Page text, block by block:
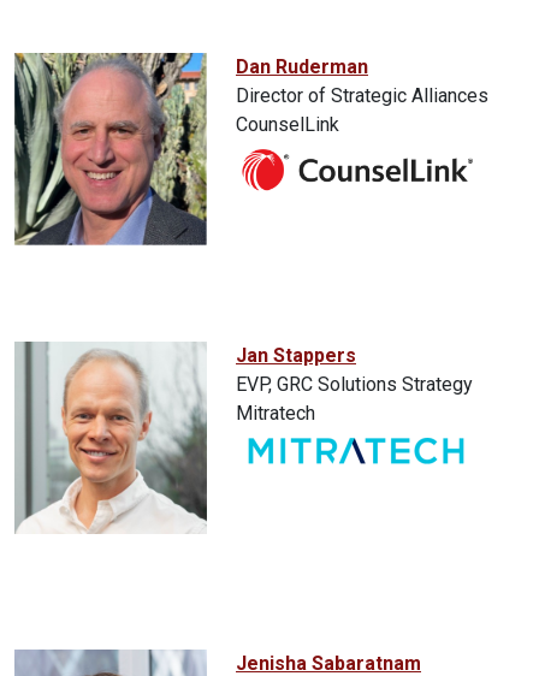
Dan Ruderman
Director of Strategic Alliances
CounselLink
Jan Stappers
EVP, GRC Solutions Strategy
Mitratech
Jenisha Sabaratnam